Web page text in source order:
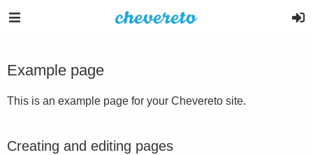
Example page
This is an example page for your Chevereto site.
Creating and editing pages